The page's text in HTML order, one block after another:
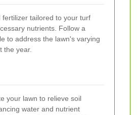
fertilizer tailored to your turf
nutrients. Follow a
to address the lawn's varying
the year.
your lawn to relieve soil
water and nutrient